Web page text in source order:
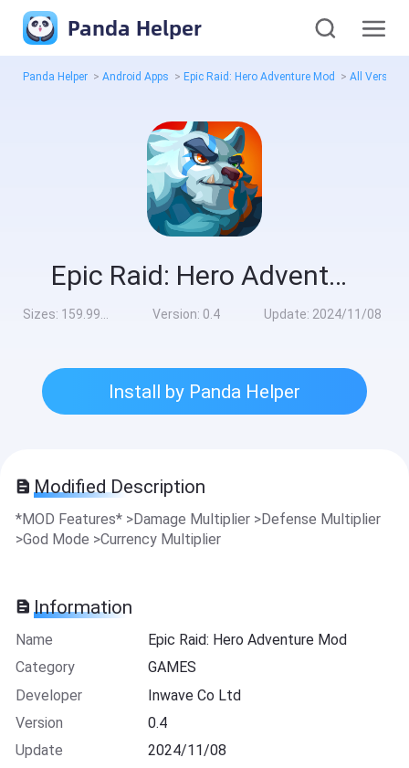
Panda Helper
Panda Helper > Android Apps > Epic Raid: Hero Adventure Mod > All
Epic Raid: Hero Adventure Mod
Sizes: 159.99MB Version: 0.4 Update: 2024/11/08
Install by Panda Helper
Modified Description
*MOD Features* >Damage Multiplier >Defense Multiplier
>God Mode >Currency Multiplier
Information
Name
Epic Raid: Hero Adventure Mod
Category
GAMES
Developer
Inwave Co Ltd
Version
0.4
Update
2024/11/08